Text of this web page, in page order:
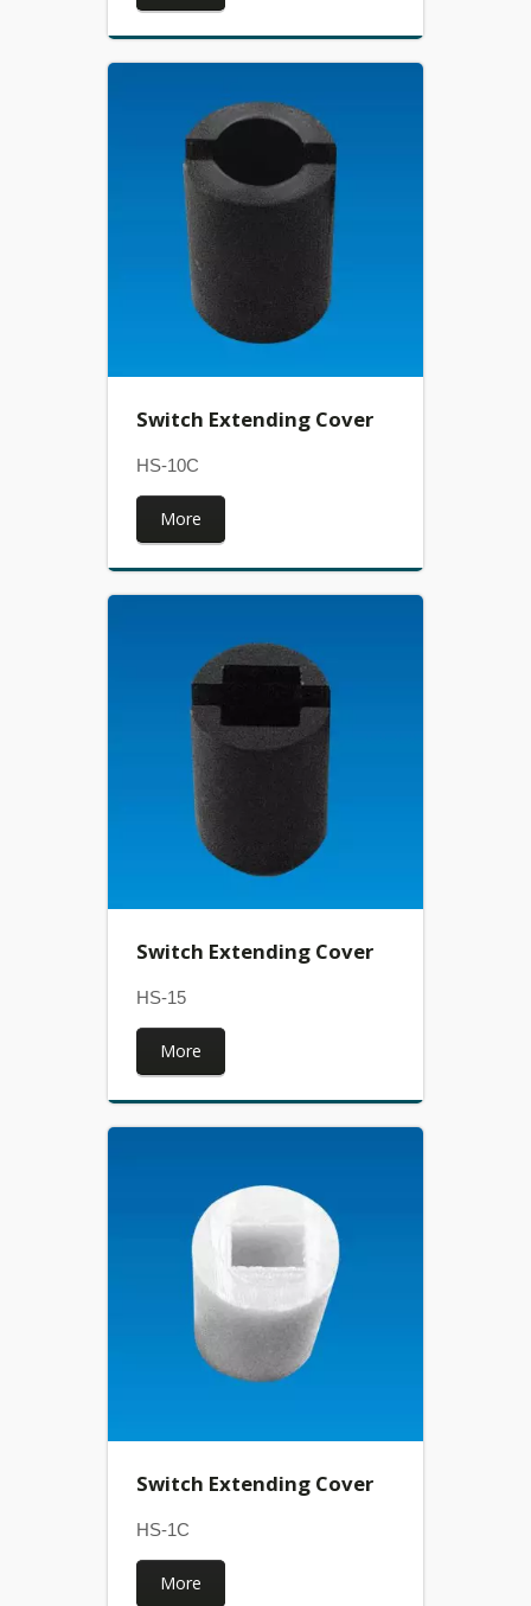
Switch Extending Cover
HS-10C
More
Switch Extending Cover
HS-15
More
Switch Extending Cover
HS-1C
More